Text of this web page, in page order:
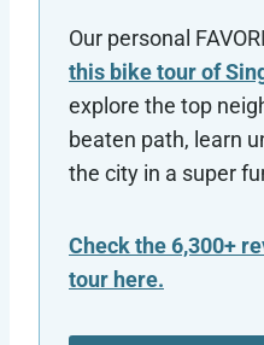
Our personal
this bike tour of
explore the top
beaten path, learn
the city in a super
Check the 6,300+
tour here.